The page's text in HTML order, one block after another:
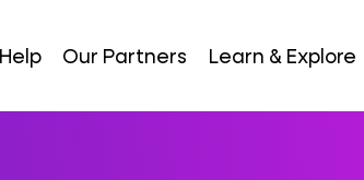
Our Partners Learn & Explore